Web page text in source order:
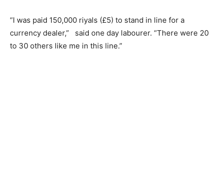
“I was paid 150,000 riyals (£5) to stand in line for a
currency dealer,” said one day labourer. “There were 20
to 30 others like me in this line.”